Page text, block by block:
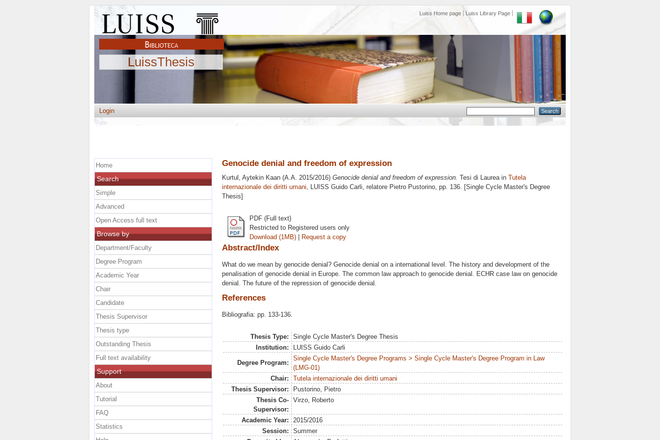
Luiss Home page Luiss Library Page
LuissThesis
Login
Genocide denial and freedom of expression
Kurtul, Aytekin Kaan (A.A. 2015/2016) Genocide denial and freedom of expression. Tesi di Laurea in Tutela
internazionale dei diritti umani, LUISS Guido Carli, relatore Pietro Pustorino, pp. 136. [Single Cycle Master's Degree
Thesis]
PDF (Full text)
Restricted to Registered users only
Download (1MB) | Request a copy
Abstract/Index
What do we mean by genocide denial? Genocide denial on a international level. The history and development of the
penalisation of genocide denial in Europe. The common law approach to genocide denial. ECHR case law on genocide
denial. The future of the repression of genocide denial.
References
Bibliografia: pp. 133-136.
Thesis Type:
Single Cycle Master's Degree Thesis
Institution:
LUISS Guido Carli
Degree Program:
Single Cycle Master's Degree Programs > Single Cycle Master's Degree Program in Law
(LMG-01)
Chair:
Tutela internazionale dei diritti umani
Thesis Supervisor:
Pustorino, Pietro
Thesis Co-
Supervisor:
Virzo, Roberto
Academic Year:
2015/2016
Session:
Summer
Home
Search
Simple
Advanced
Open Access full text
Browse by
Department/Faculty
Degree Program
Academic Year
Chair
Candidate
Thesis Supervisor
Thesis type
Outstanding Thesis
Full text availability
Support
About
Tutorial
FAQ
Statistics